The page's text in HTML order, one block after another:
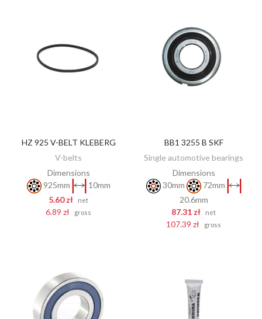
ADD TO CART
HZ 925 V-BELT KLEBERG
V-belts
Dimensions
925mm
10mm
5.60 zł
net
6.89 zł gross
ADD TO CART
BB1 3255 B SKF
Single automotive bearings
Dimensions
30mm
72mm
20.6mm
87.31 zł
net
107.39 zł gross